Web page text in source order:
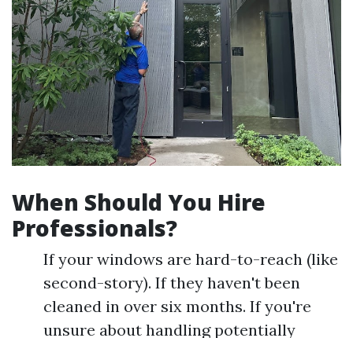
When Should You Hire
Professionals?
If your windows are hard-to-reach (like
second-story). If they haven't been
cleaned in over six months. If you're
unsure about handling potentially